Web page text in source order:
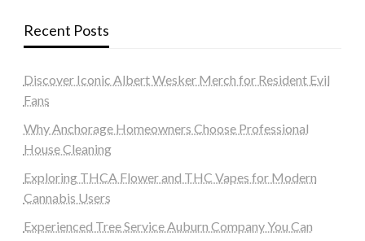
Recent Posts
Discover Iconic Albert Wesker Merch for Resident Evil
Fans
Why Anchorage Homeowners Choose Professional
House Cleaning
Exploring THCA Flower and THC Vapes for Modern
Cannabis Users
Experienced Tree Service Auburn Company You Can